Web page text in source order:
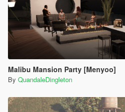
Malibu Mansion Party [Menyoo]
By QuandaleDingleton